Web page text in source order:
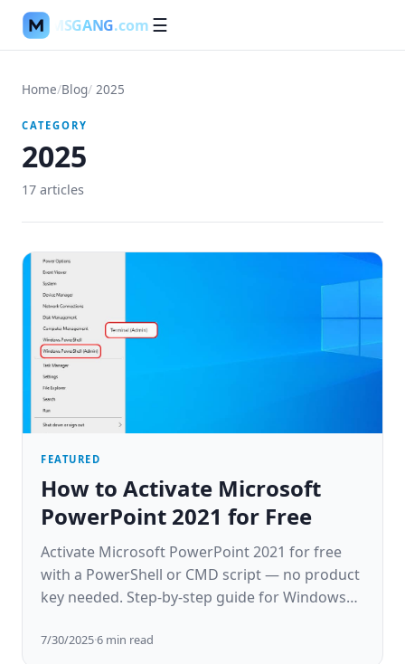
MSGANG.com ☰
Home/Blog/ 2025
CATEGORY
2025
17 articles
FEATURED
How to Activate Microsoft
PowerPoint 2021 for Free
Activate Microsoft PowerPoint 2021 for free
with a PowerShell or CMD script — no product
key needed. Step-by-step guide for Windows
7/30/2025·6 min read